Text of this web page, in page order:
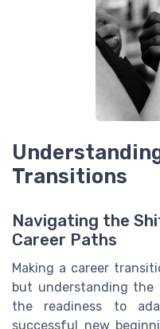
Transitions
Navigating the
Career Paths
Making a career
but understanding the
the readiness to
successful new